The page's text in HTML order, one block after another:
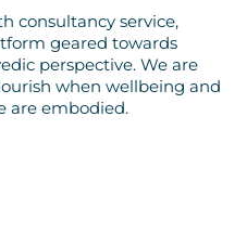
consultancy service,
geared towards
perspective. We are
when wellbeing and
are embodied.